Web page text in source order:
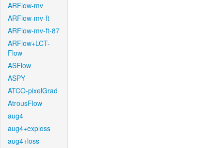
ARFlow-mv
ARFlow-mv-ft
ARFlow-mv-ft-87
ARFlow+LCT-
Flow
ASFlow
ASPY
ATCO-pixelGrad
AtrousFlow
aug4
aug4+exploss
aug4+loss